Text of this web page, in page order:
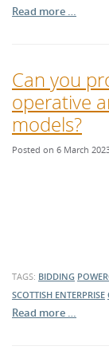
Read more …
Can you
operative
models?
Posted on 6 March
TAGS: BIDDING
SCOTTISH ENTERPRISE
Read more …